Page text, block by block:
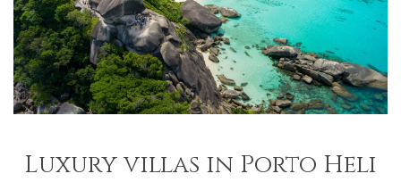
Luxury villas in Porto Heli